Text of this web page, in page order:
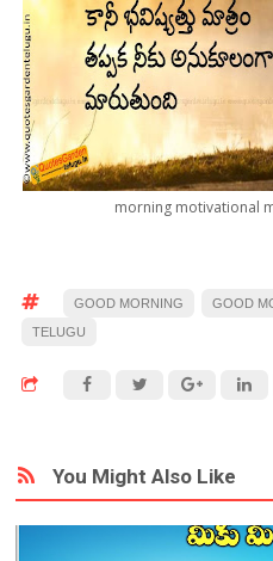
morning motivational
GOOD MORNING
GOOD
TELUGU
You Might Also Like